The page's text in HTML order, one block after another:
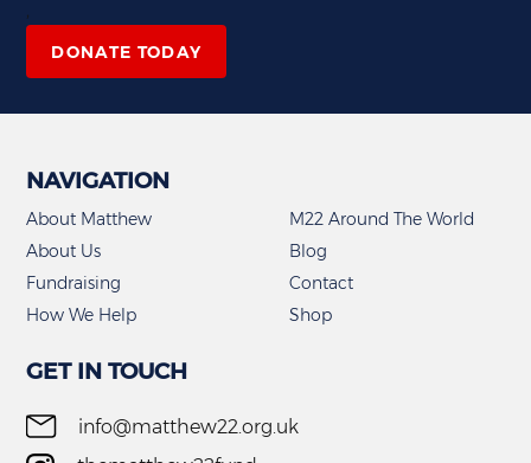
DONATE TODAY
NAVIGATION
About Matthew
About Us
Fundraising
How We Help
M22 Around The World
Blog
Contact
Shop
GET IN TOUCH
info@matthew22.org.uk